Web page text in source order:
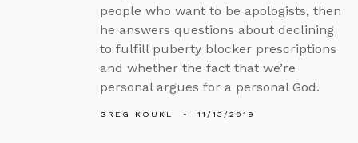
people who want to be apologists, then
he answers questions about declining
to fulfill puberty blocker prescriptions
and whether the fact that we’re
personal argues for a personal God.
GREG KOUKL 11/13/2019